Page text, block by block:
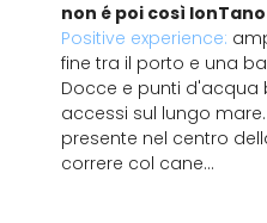
non é poi così lonTano
Positive experience:
fine tra il porto e una
Docce e punti d'acqua
accessi sul lungo
presente nel centro
correre col cane...